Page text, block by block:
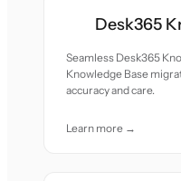
Desk365
Seamless Desk365
Knowledge Base
accuracy and care.
Learn more →